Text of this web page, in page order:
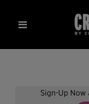
Sign-Up